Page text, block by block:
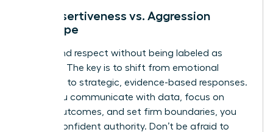
The Assertiveness vs. Aggression
Tightrope
Command respect without being labeled as
‘difficult.’ The key is to shift from emotional
reactions to strategic, evidence-based responses.
When you communicate with data, focus on
shared outcomes, and set firm boundaries, you
project confident authority. Don’t be afraid to